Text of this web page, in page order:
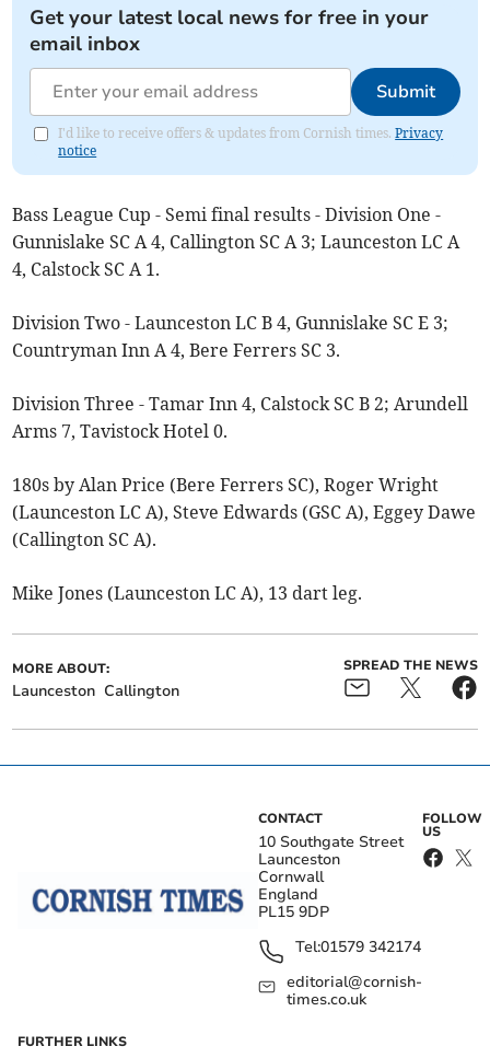
Get your latest local news for free in your
email inbox
Submit
I'd like to receive offers & updates from Cornish times.Privacy
notice
Bass League Cup - Semi final results - Division One -
Gunnislake SC A 4, Callington SC A 3; Launceston LC A
4, Calstock SC A 1.
Division Two - Launceston LC B 4, Gunnislake SC E 3;
Countryman Inn A 4, Bere Ferrers SC 3.
Division Three - Tamar Inn 4, Calstock SC B 2; Arundell
Arms 7, Tavistock Hotel 0.
180s by Alan Price (Bere Ferrers SC), Roger Wright
(Launceston LC A), Steve Edwards (GSC A), Eggey Dawe
(Callington SC A).
Mike Jones (Launceston LC A), 13 dart leg.
MORE ABOUT:
Launceston Callington
SPREAD THE NEWS
CONTACT
10 Southgate Street
Launceston
Cornwall
England
PL15 9DP
Tel:01579 342174
editorial@cornish-
times.co.uk
FOLLOW
US
FURTHER LINKS